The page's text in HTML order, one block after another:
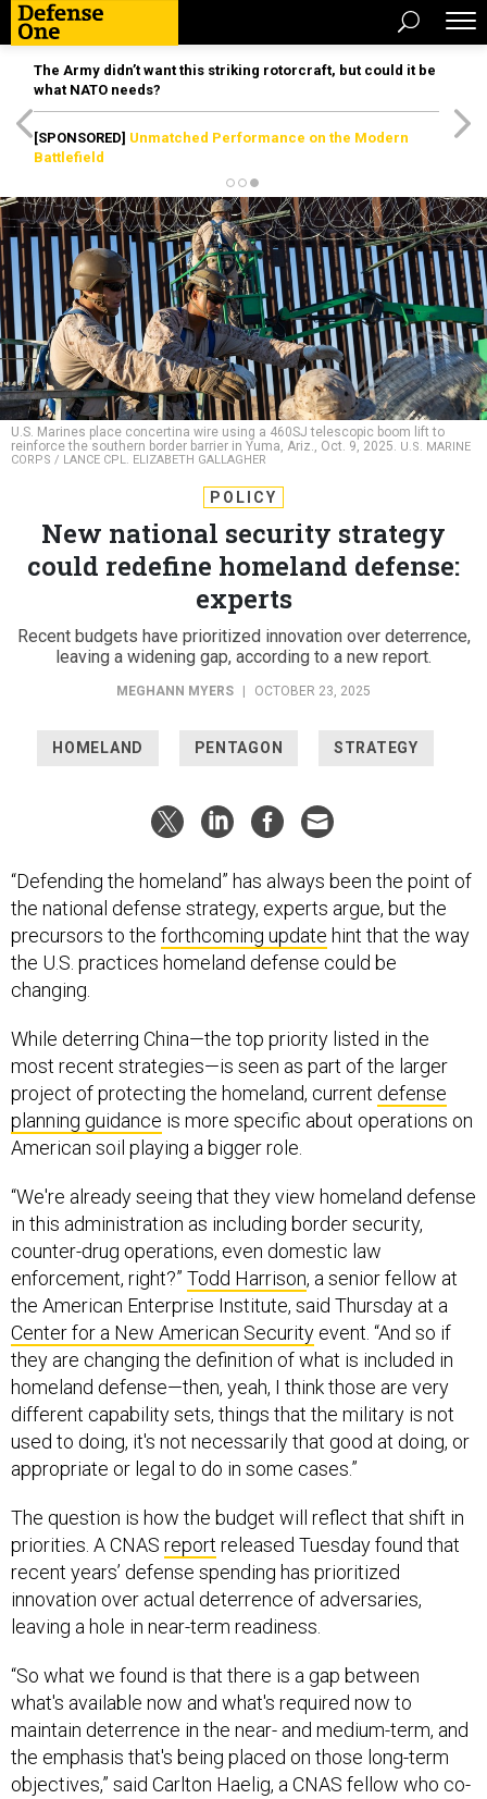
The Army didn’t want this striking rotorcraft, but could it be
what NATO needs?
[SPONSORED] Unmatched Performance on the Modern
Battlefield
U.S. Marines place concertina wire using a 460SJ telescopic boom lift to
reinforce the southern border barrier in Yuma, Ariz., Oct. 9, 2025. U.S. MARINE
CORPS / LANCE CPL. ELIZABETH GALLAGHER
POLICY
New national security strategy
could redefine homeland defense:
experts
Recent budgets have prioritized innovation over deterrence,
leaving a widening gap, according to a new report.
MEGHANN MYERS OCTOBER 23, 2025
HOMELAND PENTAGON STRATEGY
“Defending the homeland” has always been the point of
the national defense strategy, experts argue, but the
precursors to the forthcoming update hint that the way
the U.S. practices homeland defense could be
changing.
While deterring China—the top priority listed in the
most recent strategies—is seen as part of the larger
project of protecting the homeland, current defense
planning guidance is more specific about operations on
American soil playing a bigger role.
“We're already seeing that they view homeland defense
in this administration as including border security,
counter-drug operations, even domestic law
enforcement, right?” Todd Harrison, a senior fellow at
the American Enterprise Institute, said Thursday at a
Center for a New American Security event. “And so if
they are changing the definition of what is included in
homeland defense—then, yeah, I think those are very
different capability sets, things that the military is not
used to doing, it's not necessarily that good at doing, or
appropriate or legal to do in some cases.”
The question is how the budget will reflect that shift in
priorities. A CNAS report released Tuesday found that
recent years’ defense spending has prioritized
innovation over actual deterrence of adversaries,
leaving a hole in near-term readiness.
“So what we found is that there is a gap between
what's available now and what's required now to
maintain deterrence in the near- and medium-term, and
the emphasis that's being placed on those long-term
objectives,” said Carlton Haelig, a CNAS fellow who co-